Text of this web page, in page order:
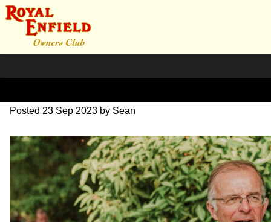
DSC_1079
Posted 23 Sep 2023 by Sean